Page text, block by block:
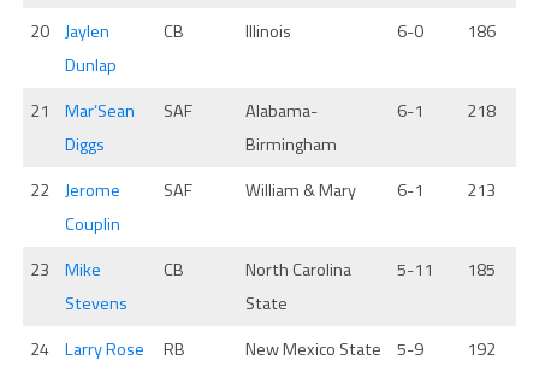
20 Jaylen
Dunlap
CB Illinois 6-0 186
21
Mar’Sean
Diggs
SAF
Alabama-
Birmingham
6-1 218
22 Jerome
Couplin
SAF William & Mary 6-1 213
23
Mike
Stevens
CB
North Carolina
State
5-11 185
24 Larry Rose RB New Mexico State 5-9
192